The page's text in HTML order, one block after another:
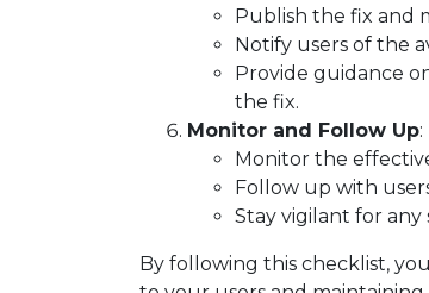
Publish the fix and
Notify users of the
Provide guidance
the fix.
Monitor and Follow Up:
Monitor the
Follow up with
Stay vigilant for
By following this checklist,